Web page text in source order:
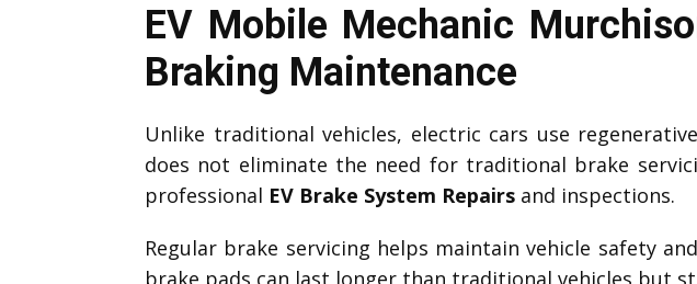
EV Mobile Mechanic
Braking Maintenance
Unlike traditional vehicles, electric cars use
does not eliminate the need for traditional brake
professional EV Brake System Repairs and inspections.
Regular brake servicing helps maintain vehicle safety
brake pads can last longer than traditional vehicles but